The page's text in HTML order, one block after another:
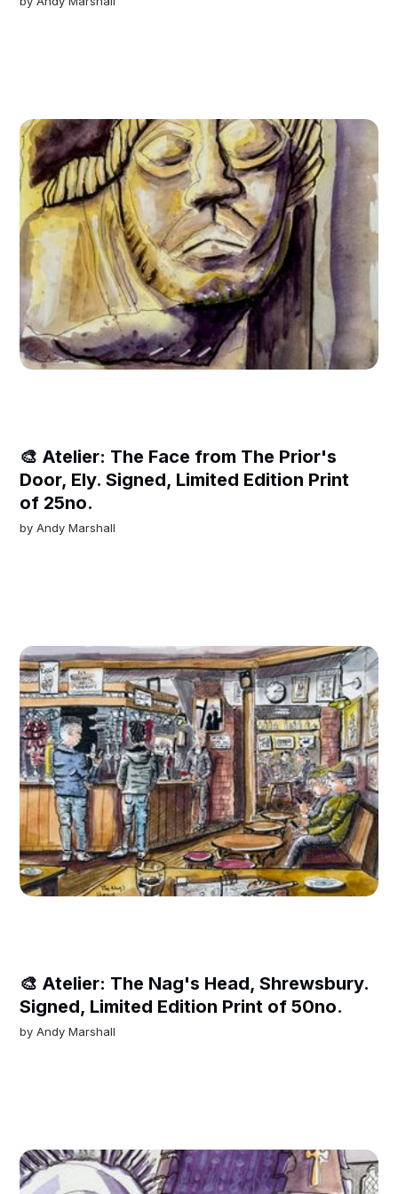
🎨 Atelier: The Face from The Prior's
Door, Ely. Signed, Limited Edition Print
of 25no.
byAndy Marshall
🎨 Atelier: The Nag's Head, Shrewsbury.
Signed, Limited Edition Print of 50no.
byAndy Marshall